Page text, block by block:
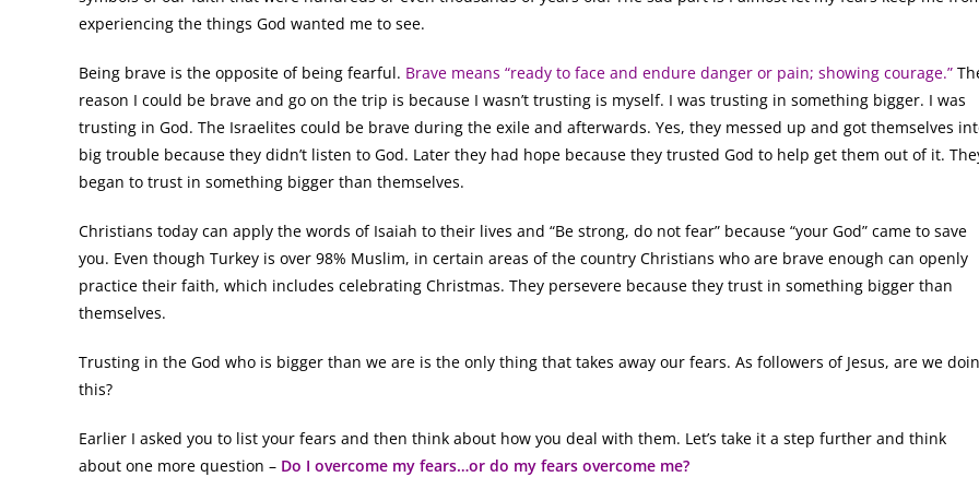
experiencing the things God wanted me to see.
Being brave is the opposite of being fearful. Brave means “ready to face and endure danger or pain; showing courage.”
reason I could be brave and go on the trip is because I wasn’t trusting is myself. I was trusting in something bigger. I was
trusting in God. The Israelites could be brave during the exile and afterwards. Yes, they messed up and got themselves
big trouble because they didn’t listen to God. Later they had hope because they trusted God to help get them out of it.
began to trust in something bigger than themselves.
Christians today can apply the words of Isaiah to their lives and “Be strong, do not fear” because “your God” came to save
you. Even though Turkey is over 98% Muslim, in certain areas of the country Christians who are brave enough can openly
practice their faith, which includes celebrating Christmas. They persevere because they trust in something bigger than
themselves.
Trusting in the God who is bigger than we are is the only thing that takes away our fears. As followers of Jesus, are we
this?
Earlier I asked you to list your fears and then think about how you deal with them. Let’s take it a step further and think
about one more question – Do I overcome my fears…or do my fears overcome me?